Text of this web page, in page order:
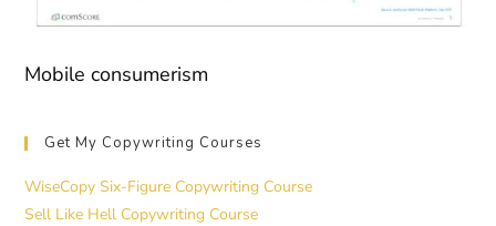
Mobile consumerism
Get My Copywriting Courses
WiseCopy Six-Figure Copywriting Course
Sell Like Hell Copywriting Course